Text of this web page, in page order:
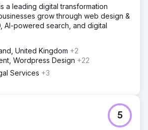
a leading digital transformation
grow through web design &
AI-powered search, and digital
United Kingdom +2
Wordpress Design +22
Services +3
5